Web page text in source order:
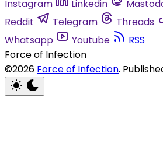
Instagram Linkedin
Reddit
Telegram Threads
Whatsapp
Youtube
RSS
Force of Infection
©2026 Force of Infection.